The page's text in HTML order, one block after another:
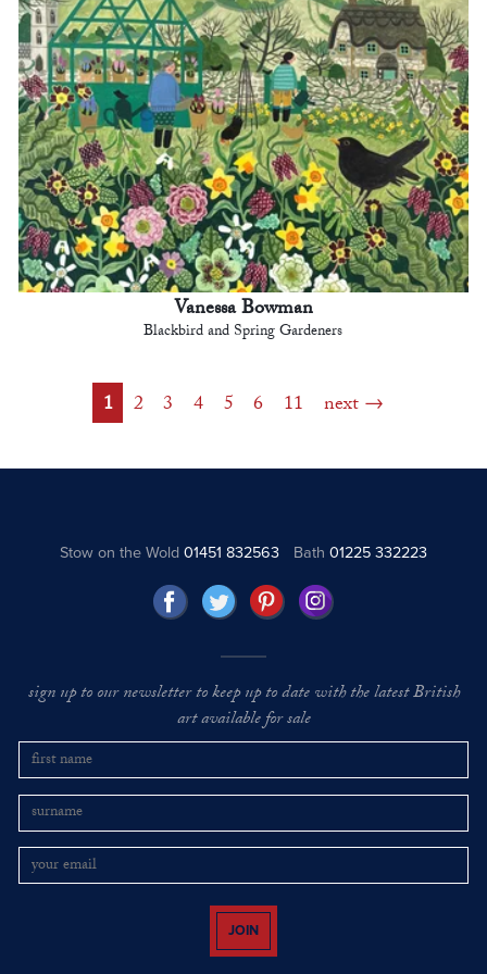
Vanessa Bowman
Blackbird and Spring Gardeners
1 2 3 4 5 6 11 next
Stow on the Wold01451 832563 Bath 01225 332223
sign up to our newsletter to keep up to date with the latest British
art available for sale
JOIN